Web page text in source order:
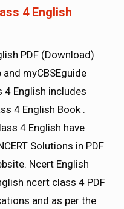
4 English
PDF (Download)
myCBSEguide
English includes
4 English Book .
4 English have
Solutions in PDF
Ncert English
ncert class 4 PDF
and as per the